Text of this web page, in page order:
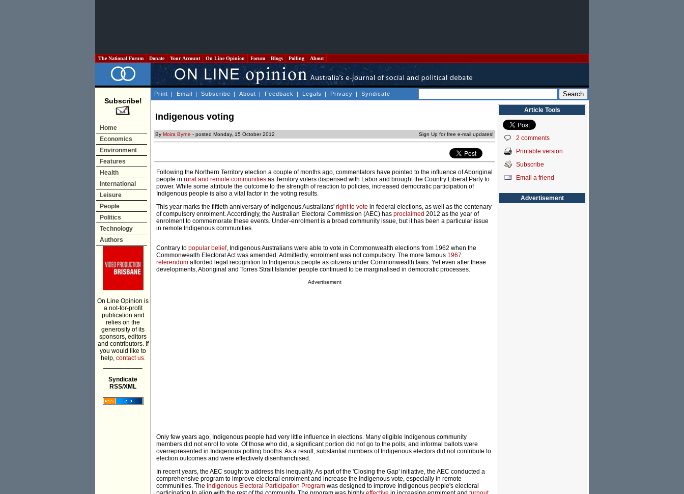
The National Forum Donate Your Account On Line Opinion Forum Blogs Polling About
Subscribe!
Home
Economics
Environment
Features
Health
International
Leisure
People
Politics
Technology
Authors
On Line Opinion is
a not-for-profit
publication and
relies on the
generosity of its
sponsors, editors
and contributors. If
you would like to
help, contact us.
Syndicate
RSS/XML
Print | Email | Subscribe | About | Feedback | Legals | Privacy | Syndicate
Indigenous voting
By Moira Byrne - posted Monday, 15 October 2012 Sign Up for free e-mail updates!
Following the Northern Territory election a couple of months ago, commentators have pointed to the influence of Aboriginal
people in rural and remote communities as Territory voters dispensed with Labor and brought the Country Liberal Party to
power. While some attribute the outcome to the strength of reaction to policies, increased democratic participation of
Indigenous people is also a vital factor in the voting results.
This year marks the fiftieth anniversary of Indigenous Australians' right to vote in federal elections, as well as the centenary
of compulsory enrolment. Accordingly, the Australian Electoral Commission (AEC) has proclaimed 2012 as the year of
enrolment to commemorate these events. Under-enrolment is a broad community issue, but it has been a particular issue
in remote Indigenous communities.
Contrary to popular belief, Indigenous Australians were able to vote in Commonwealth elections from 1962 when the
Commonwealth Electoral Act was amended. Admittedly, enrolment was not compulsory. The more famous 1967
referendum afforded legal recognition to Indigenous people as citizens under Commonwealth laws. Yet even after these
developments, Aboriginal and Torres Strait Islander people continued to be marginalised in democratic processes.
Advertisement
Only few years ago, Indigenous people had very little influence in elections. Many eligible Indigenous community
members did not enrol to vote. Of those who did, a significant portion did not go to the polls, and informal ballots were
overrepresented in Indigenous polling booths. As a result, substantial numbers of Indigenous electors did not contribute to
election outcomes and were effectively disenfranchised.
In recent years, the AEC sought to address this inequality. As part of the 'Closing the Gap' initiative, the AEC conducted a
comprehensive program to improve electoral enrolment and increase the Indigenous vote, especially in remote
communities. The Indigenous Electoral Participation Program was designed to improve Indigenous people's electoral
Article Tools
2 comments
Printable version
Subscribe
Email a friend
Advertisement